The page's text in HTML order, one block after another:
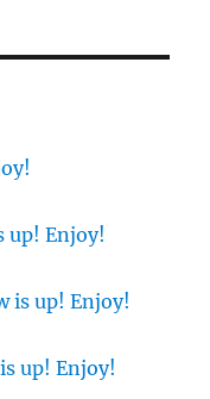
up! Enjoy!
is up! Enjoy!
up! Enjoy!